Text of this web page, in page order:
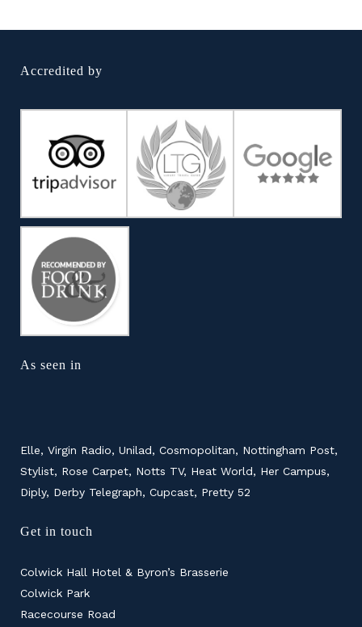
Accredited by
As seen in
Elle, Virgin Radio, Unilad, Cosmopolitan, Nottingham Post,
Stylist, Rose Carpet, Notts TV, Heat World, Her Campus,
Diply, Derby Telegraph, Cupcast, Pretty 52
Get in touch
Colwick Hall Hotel & Byron’s Brasserie
Colwick Park
Racecourse Road